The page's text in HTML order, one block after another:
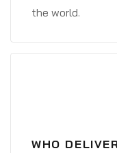
the world.
WHO